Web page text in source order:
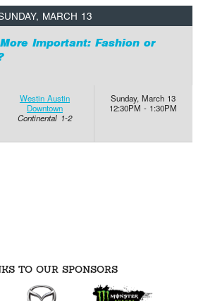
MARCH 13
More Important: Fashion or
Westin Austin
Downtown
Continental 1-2
Sunday, March 13
12:30PM - 1:30PM
TO OUR SPONSORS